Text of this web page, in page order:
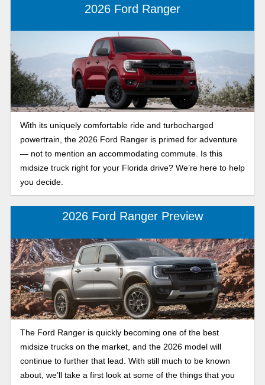
2026 Ford Ranger
With its uniquely comfortable ride and turbocharged
powertrain, the 2026 Ford Ranger is primed for adventure
— not to mention an accommodating commute. Is this
midsize truck right for your Florida drive? We’re here to help
you decide.
2026 Ford Ranger Preview
The Ford Ranger is quickly becoming one of the best
midsize trucks on the market, and the 2026 model will
continue to further that lead. With still much to be known
about, we’ll take a first look at some of the things that you